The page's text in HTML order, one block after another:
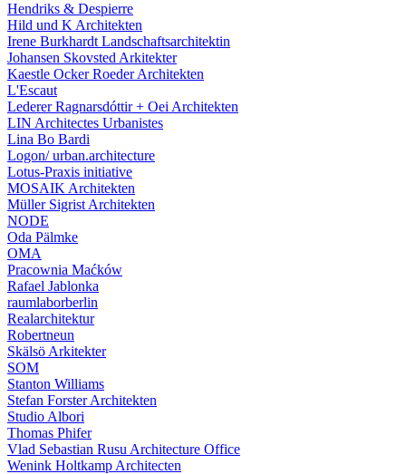
Hendriks & Despierre
Hild und K Architekten
Irene Burkhardt Landschaftsarchitektin
Johansen Skovsted Arkitekter
Kaestle Ocker Roeder Architekten
L'Escaut
Lederer Ragnarsdóttir + Oei Architekten
LIN Architectes Urbanistes
Lina Bo Bardi
Logon/ urban.architecture
Lotus-Praxis initiative
MOSAIK Architekten
Müller Sigrist Architekten
NODE
Oda Pälmke
OMA
Pracownia Maćków
Rafael Jablonka
raumlaborberlin
Realarchitektur
Robertneun
Skälsö Arkitekter
SOM
Stanton Williams
Stefan Forster Architekten
Studio Albori
Thomas Phifer
Vlad Sebastian Rusu Architecture Office
Wenink Holtkamp Architecten